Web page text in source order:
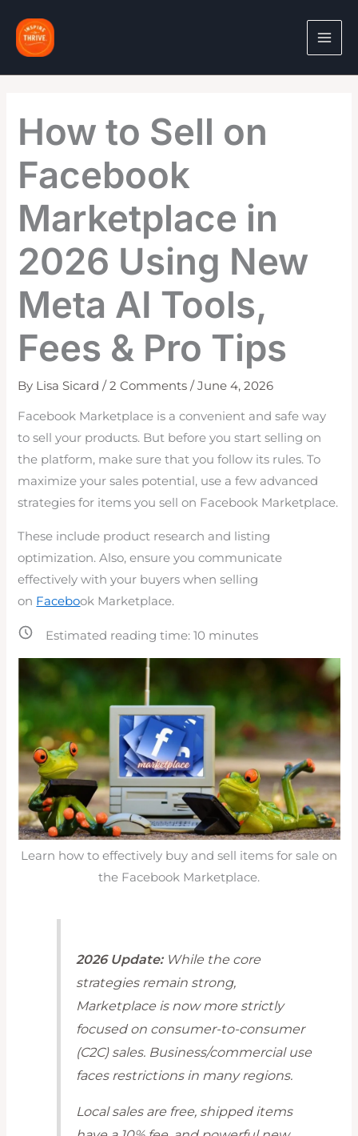
content
How to Sell on
Facebook
Marketplace in
2026 Using New
Meta AI Tools,
Fees & Pro Tips
By Lisa Sicard/2 Comments /June 4, 2026
Facebook Marketplace is a convenient and safe way
to sell your products. But before you start selling on
the platform, make sure that you follow its rules. To
maximize your sales potential, use a few advanced
strategies for items you sell on Facebook Marketplace.
These include product research and listing
optimization. Also, ensureyou communicate
effectively with your buyers when selling
on Facebook Marketplace.
Estimated reading time:10 minutes
Learn how to effectively buy and sell items for sale on
the Facebook Marketplace.
2026 Update:While the core
strategies remain strong,
Marketplace is now more strictly
focused on consumer-to-consumer
(C2C) sales. Business/commercial use
faces restrictions in many regions.
Local sales are free, shipped items